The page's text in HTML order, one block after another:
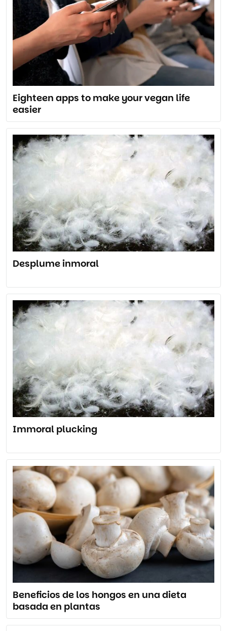
Eighteen apps to make your vegan life
easier
Desplume inmoral
Immoral plucking
Beneficios de los hongos en una dieta
basada en plantas